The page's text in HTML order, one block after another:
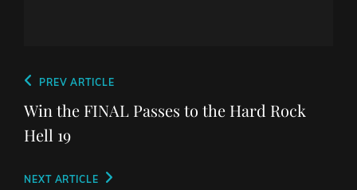
Post
navigation
Previous
Post
PREV ARTICLE
Win the FINAL Passes to the Hard Rock
Hell 19
Next
NEXT ARTICLE